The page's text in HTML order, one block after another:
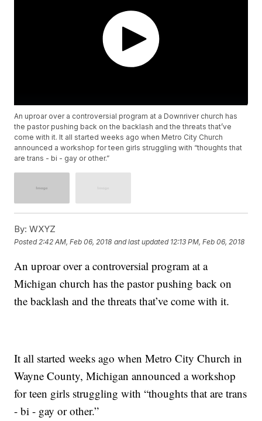
An uproar over a controversial program at a Downriver church has
the pastor pushing back on the backlash and the threats that’ve
come with it. It all started weeks ago when Metro City Church
announced a workshop for teen girls struggling with “thoughts that
are trans - bi - gay or other.”
By: WXYZ
Posted 2:42 AM, Feb 06, 2018 and last updated 12:13 PM, Feb 06, 2018
An uproar over a controversial program at a
Michigan church has the pastor pushing back on
the backlash and the threats that’ve come with it.
It all started weeks ago when Metro City Church in
Wayne County, Michigan announced a workshop
for teen girls struggling with “thoughts that are trans
- bi - gay or other.”